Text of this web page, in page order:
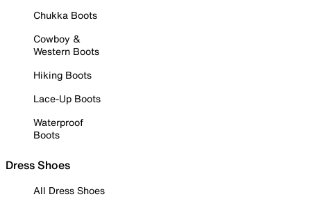
Chukka Boots
Cowboy &
Western Boots
Hiking Boots
Lace-Up Boots
Waterproof
Boots
Dress Shoes
All Dress Shoes